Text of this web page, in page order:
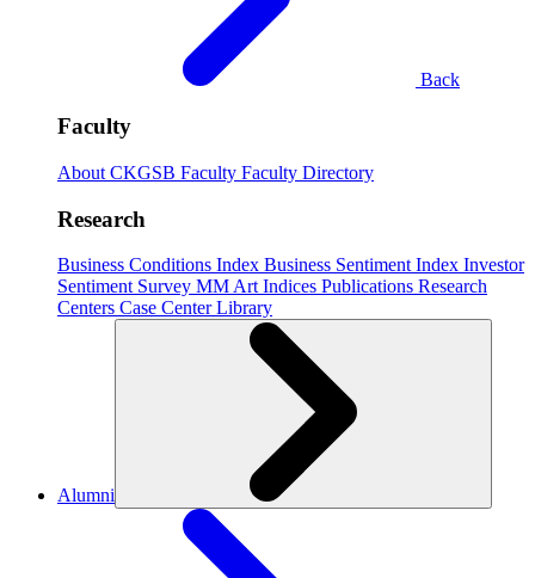
Back
Faculty
About CKGSB Faculty Faculty Directory
Research
Business Conditions Index Business Sentiment Index Investor
Sentiment Survey MM Art Indices Publications Research
Centers Case CenterLibrary
Alumni